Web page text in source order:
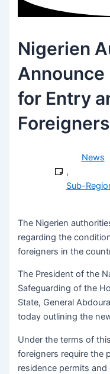
Nigerien
for Entry
Foreigners
News
,
Sub-
The Nigerien
regarding the
foreigners in the
The President of the
Safeguarding of the
State, General
today outlining the
Under the terms of
foreigners require the
residence permits